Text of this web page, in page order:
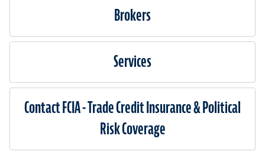
Brokers
Services
Contact FCIA - Trade Credit Insurance & Political
Risk Coverage